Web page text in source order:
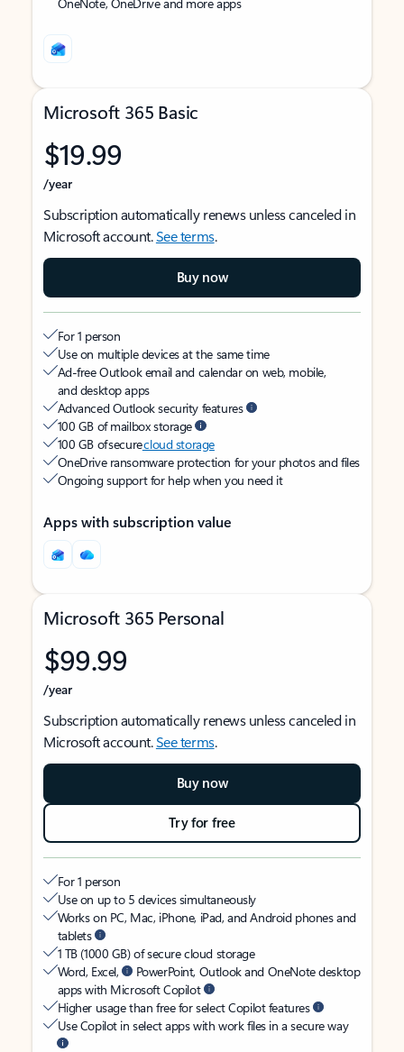
Microsoft 365 Basic
$19.99
/year
Subscription automatically renews unless canceled in
Microsoft account.See terms.
Buy now
For 1 person
Use on multiple devices at the same time
Ad-free Outlook email and calendar on web, mobile,
and desktop apps
Advanced Outlook security features
100 GB of mailbox storage
100 GB of securecloud storage
OneDrive ransomware protection for your photos and files
Ongoing support for help when you need it
Apps with subscription value
Microsoft 365 Personal
$99.99
/year
Subscription automatically renews unless canceled in
Microsoft account.See terms.
Buy now
Try for free
For 1 person
Use on up to 5 devices simultaneously
Works on PC, Mac, iPhone, iPad, and Android phones and
tablets
1 TB (1000 GB) of secure cloud storage
Word, Excel,
PowerPoint, Outlook and OneNote desktop
apps with Microsoft Copilot
Higher usage than free for select Copilot features
Use Copilot in select apps with work files in a secure way